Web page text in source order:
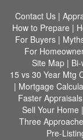
Contact Us |
How to Prepare |
For Buyers |
For
Site Map |
15 vs 30 Year Mtg
| Mortgage
Faster Appraisals
Sell Your Home |
Three
Pre-